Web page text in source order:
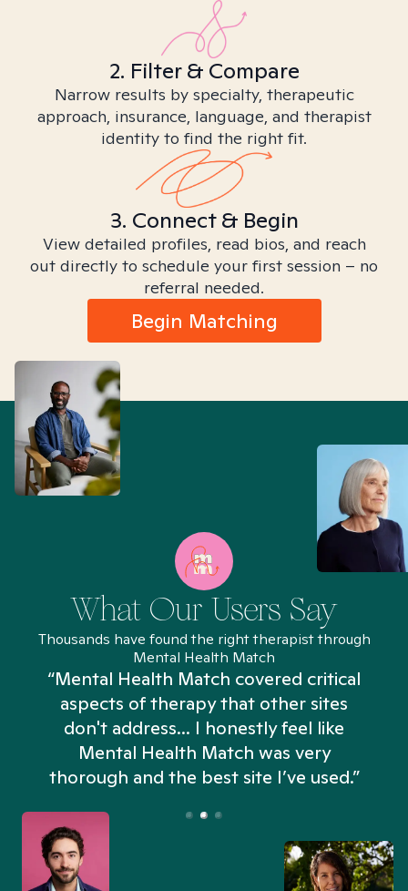
2. Filter & Compare
Narrow results by specialty, therapeutic
approach, insurance, language, and therapist
identity to find the right fit.
3. Connect & Begin
View detailed profiles, read bios, and reach
out directly to schedule your first session – no
referral needed.
Begin Matching
What Our Users Say
Thousands have found the right therapist through
Mental Health Match
“Mental Health Match covered critical
aspects of therapy that other sites
don't address... I honestly feel like
Mental Health Match was very
thorough and the best site I’ve used.”